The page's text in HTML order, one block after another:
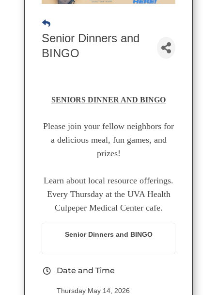
Senior Dinners and
BINGO
SENIORS DINNER AND BINGO
Please join your fellow neighbors for
a delicious meal, fun games, and
prizes!
Learn about local resource offerings.
Every Thursday at the UVA Health
Culpeper Medical Center cafe.
Senior Dinners and BINGO
Date and Time
Thursday May 14, 2026